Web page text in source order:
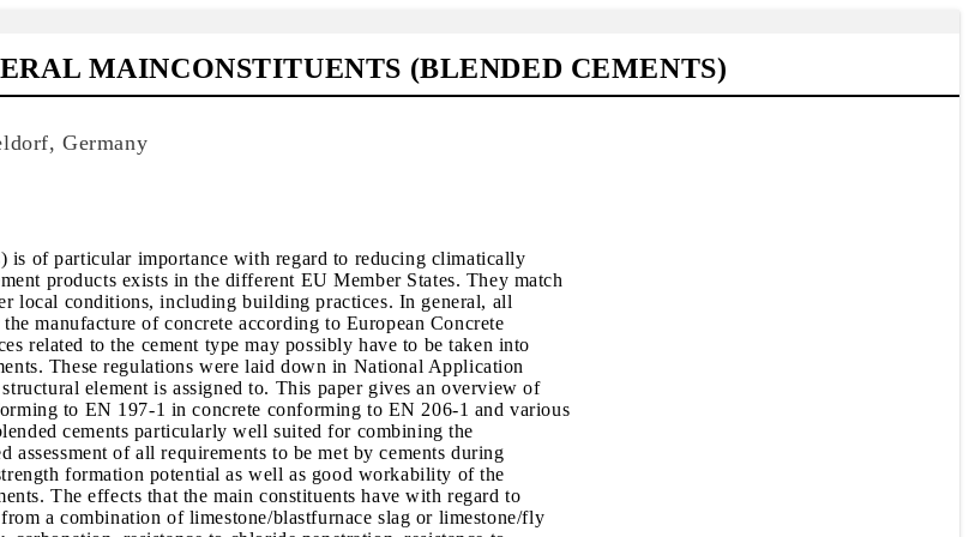
MAINCONSTITUENTS (BLENDED CEMENTS)
Germany
is of particular importance with regard to reducing climatically
products exists in the different EU Member States. They match
local conditions, including building practices. In general, all
manufacture of concrete according to European Concrete
related to the cement type may possibly have to be taken into
These regulations were laid down in National Application
element is assigned to. This paper gives an overview of
to EN 197-1 in concrete conforming to EN 206-1 and various
cements particularly well suited for combining the
of all requirements to be met by cements during
formation potential as well as good workability of the
The effects that the main constituents have with regard to
a combination of limestone/blastfurnace slag or limestone/fly